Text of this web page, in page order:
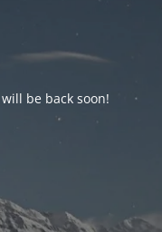
be back soon!